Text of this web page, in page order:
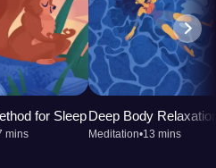
for Sleep
mins
Deep Body
Meditation•13 mins